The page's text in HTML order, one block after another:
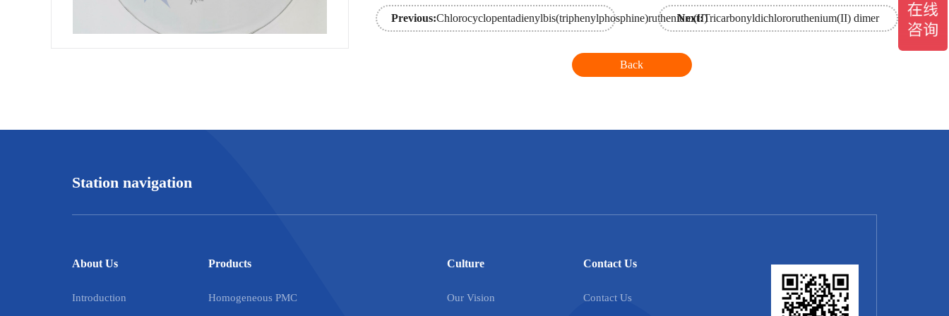
Previous:Chlorocyclopentadienylbis(triphenylphosphine)ruthenium(II)
Next:Tricarbonyldichlororuthenium(II) dimer
Back
Station navigation
About Us
Introduction
Products
Homogeneous PMC
Culture
Our Vision
Contact Us
Contact Us